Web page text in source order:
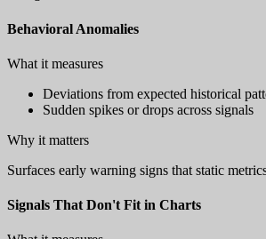
Behavioral Anomalies
What it measures
Deviations from expected historical
Sudden spikes or drops across signals
Why it matters
Surfaces early warning signs that static
Signals That Don't Fit in Charts